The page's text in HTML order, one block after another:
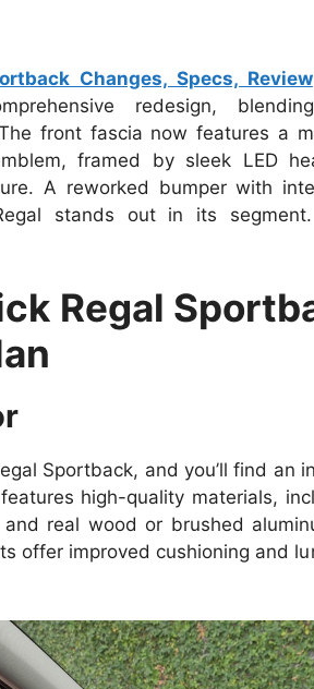
Changes, Specs, Review
redesign,
front fascia now features a
framed by sleek LED
A reworked bumper with
stands out in its segment.
Regal
Sportback, and you’ll find an
high-quality materials,
real wood or brushed
offer improved cushioning and